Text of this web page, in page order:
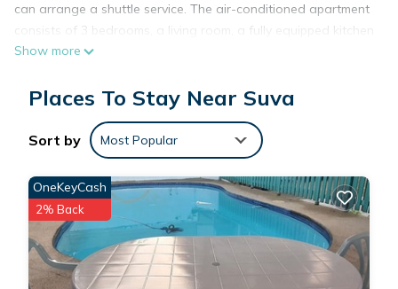
can arrange a shuttle service. The air-conditioned apartment
consists of 3 bedrooms, a living room, a fully equipped kitchen
with a microwave and a kettle, and 2 bathrooms with a bidet
apartment. For added privacy, the accommodation features a
private entrance. Guests can enjoy the outdoor swimming
pool and garden at the apartment. Nausori International
Airport is 12 miles away.
Spacious 3 BRM Apartment is located in Suva.
This 3 Bedrooms Apartment is suitable for tourists and
travelers. It has several amenities that would guarantee your
Show more
Places To Stay Near Suva
Sort by Most Popular
OneKeyCash
2% Back